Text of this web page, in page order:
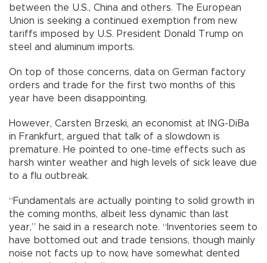
between the U.S., China and others. The European
Union is seeking a continued exemption from new
tariffs imposed by U.S. President Donald Trump on
steel and aluminum imports.
On top of those concerns, data on German factory
orders and trade for the first two months of this
year have been disappointing.
However, Carsten Brzeski, an economist at ING-DiBa
in Frankfurt, argued that talk of a slowdown is
premature. He pointed to one-time effects such as
harsh winter weather and high levels of sick leave due
to a flu outbreak.
“Fundamentals are actually pointing to solid growth in
the coming months, albeit less dynamic than last
year,” he said in a research note. “Inventories seem to
have bottomed out and trade tensions, though mainly
noise not facts up to now, have somewhat dented